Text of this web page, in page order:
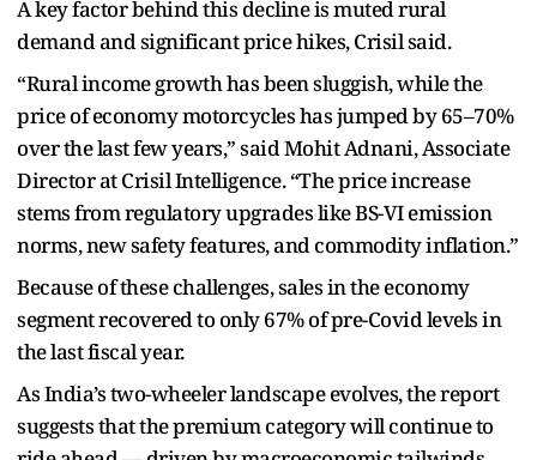
A key factor behind this decline is muted rural
demand and significant price hikes, Crisil said.
“Rural income growth has been sluggish, while the
price of economy motorcycles has jumped by 65–70%
over the last few years,” said Mohit Adnani, Associate
Director at Crisil Intelligence. “The price increase
stems from regulatory upgrades like BS-VI emission
norms, new safety features, and commodity inflation.”
Because of these challenges, sales in the economy
segment recovered to only 67% of pre-Covid levels in
the last fiscal year.
As India’s two-wheeler landscape evolves, the report
suggests that the premium category will continue to